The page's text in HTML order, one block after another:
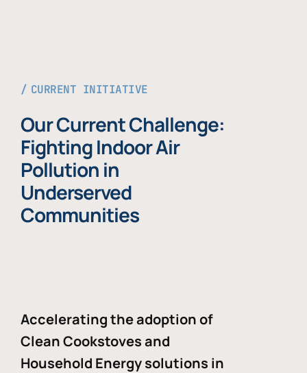
CURRENT INITIATIVE
Our Current Challenge:
Fighting Indoor Air
Pollution in
Underserved
Communities
Accelerating the adoption of
Clean Cookstoves and
Household Energy solutions in